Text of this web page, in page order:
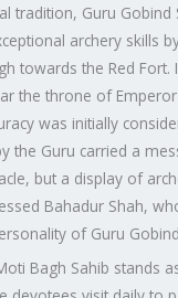
tradition, Guru Gobind
archery skills
towards the Red Fort.
the throne of
was initially
the Guru carried a
but a display of
Bahadur Shah,
of Guru
Bagh Sahib stands